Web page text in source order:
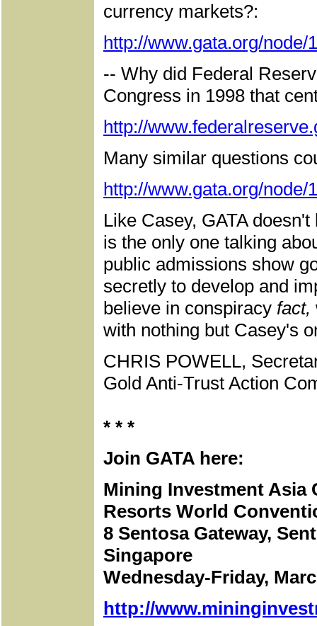
currency markets?:
http://www.gata.org/node/
-- Why did Federal
Congress in 1998 that
http://
Many similar questions
http://www.gata.org/node/
Like Casey, GATA
is the only one talking
public admissions show
secretly to develop and
believe in conspiracy fact,
with nothing but Casey's
CHRIS POWELL,
Gold Anti-Trust Action
* * *
Join GATA here:
Mining Investment Asia
Resorts World
8 Sentosa Gateway,
Singapore
Wednesday-Friday,
http://